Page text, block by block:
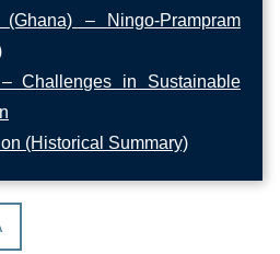
– Ningo-Prampram
Challenges in Sustainable
(Historical Summary)